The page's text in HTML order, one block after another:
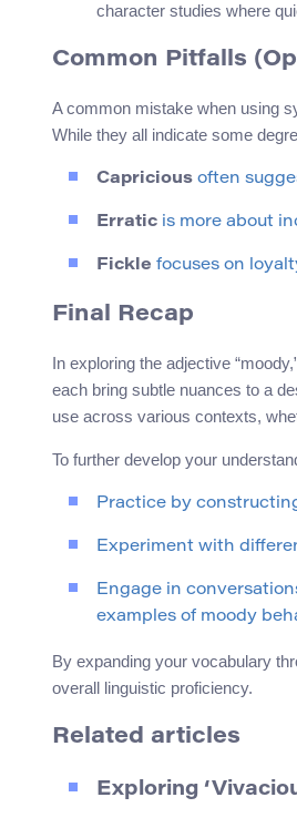
character studies where
Common Pitfalls
A common mistake when using
While they all indicate some
Capricious often
Erratic is more about
Fickle focuses on
Final Recap
In exploring the adjective
each bring subtle nuances to a
use across various contexts,
To further develop your
Practice by
Experiment with
Engage in
examples of moody
By expanding your vocabulary
overall linguistic proficiency.
Related articles
Exploring